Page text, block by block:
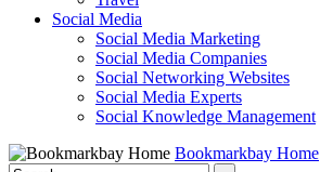
Social Media
Social Media Marketing
Social Media Companies‎
Social Networking Websites‎
Social Media Experts‎
Social Knowledge Management
Bookmarkbay Home